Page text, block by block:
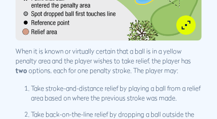
When it is known or virtually certain that a ball is in a yellow
penalty area and the player wishes to take relief, the player has
twooptions, each for one penalty stroke. The player may:
Take stroke-and-distance relief by playing a ball from a relief
area based on where the previous stroke was made.
Take back-on-the-line relief by dropping a ball outside the